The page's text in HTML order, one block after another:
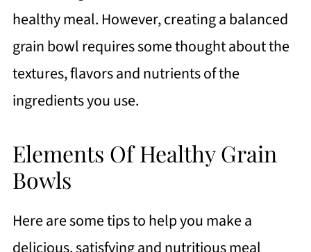
nts/
healthy meal. However, creating a balanced
grain bowl requires some thought about the
textures, flavors and nutrients of the
ingredients you use.
Elements Of Healthy Grain
Bowls
Here are some tips to help you make a